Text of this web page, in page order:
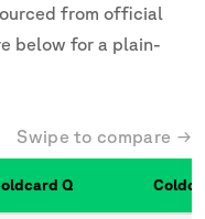
from official
below for a plain-
Swipe to compare →
Q